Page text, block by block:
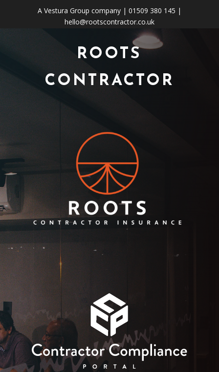
A Vestura Group company | 01509 380 145 |
hello@rootscontractor.co.uk
ROOTS
CONTRACTOR